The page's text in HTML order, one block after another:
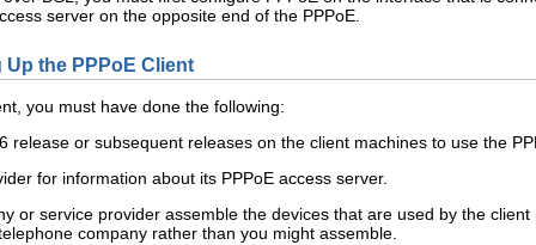
server on the opposite end of the PPPoE.
the PPPoE Client
you must have done the following:
release or subsequent releases on the client machines to use the
for information about its PPPoE access server.
or service provider assemble the devices that are used by the
company rather than you might assemble.